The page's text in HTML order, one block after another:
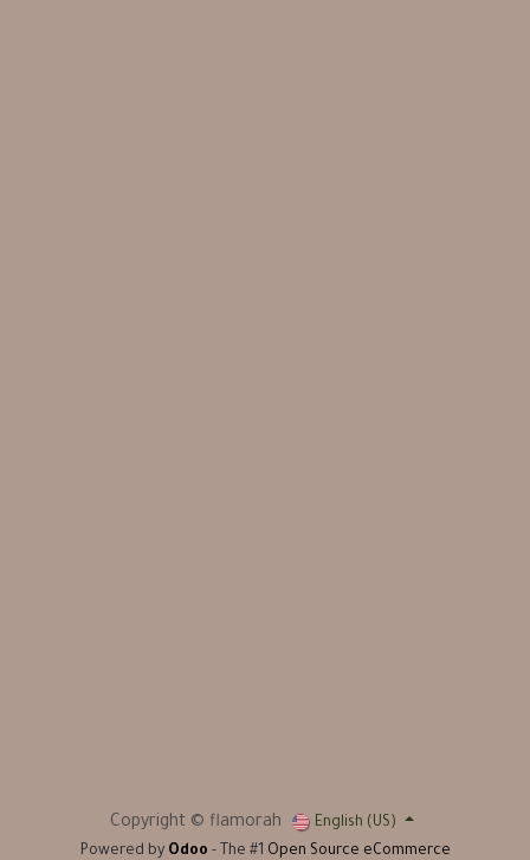
Copyright © flamorah
English (US)
Powered by Odoo - The #1 Open Source eCommerce